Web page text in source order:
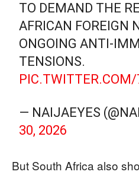
TO DEMAND THE
AFRICAN FOREIGN
ONGOING ANTI-
TENSIONS.
— NAIJAEYES
30, 2026
But South Africa also